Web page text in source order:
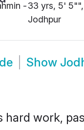
-33 yrs, 5'
Jodhpur
Show
hard work,